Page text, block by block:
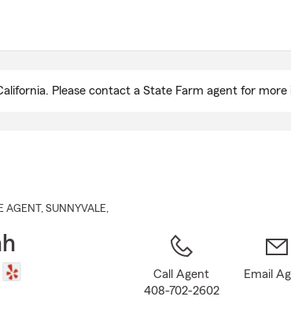
Main
Please contact a State Farm agent for
AGENT , SUNNYVALE,
Call Agent
408-702-2602
Email